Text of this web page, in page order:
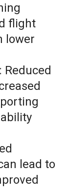
flight
lower
lead to